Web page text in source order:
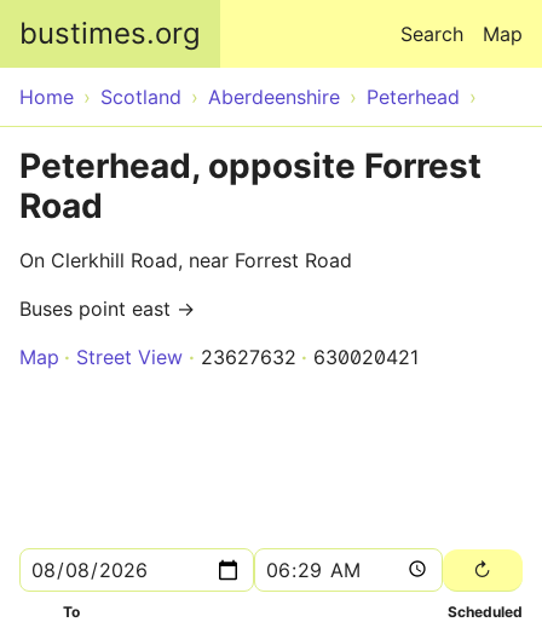
bustimes.org Map
Search
Home Scotland Aberdeenshire Peterhead
Peterhead, opposite Forrest
Road
On Clerkhill Road, near Forrest Road
Buses point east →
Map
Street View 23627632 630020421
To Scheduled